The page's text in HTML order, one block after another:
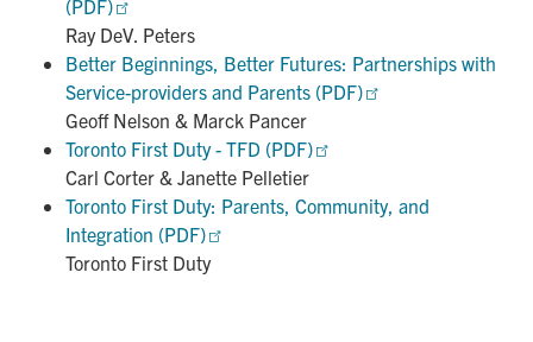
(PDF)
Ray DeV. Peters
Better Beginnings, Better Futures: Partnerships with
Service-providers and Parents (PDF)
Geoff Nelson & Marck Pancer
Toronto First Duty - TFD (PDF)
Carl Corter & Janette Pelletier
Toronto First Duty: Parents, Community, and
Integration (PDF)
Toronto First Duty